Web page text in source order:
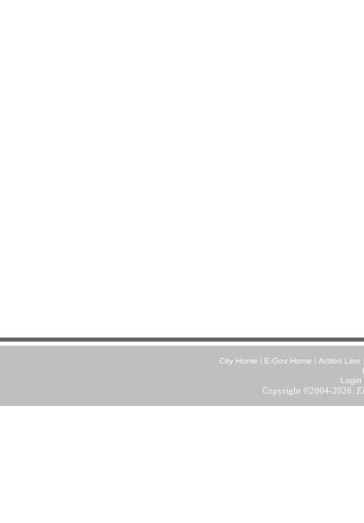
City Home | E-Gov Home | Action Line
Login
Copyright ©2004-2026.